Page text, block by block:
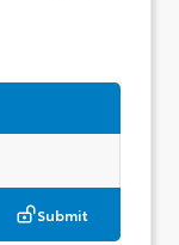
Submit